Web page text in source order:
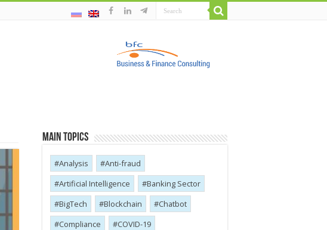
Main Topics
Analysis
Anti-fraud
Artificial Intelligence
Banking Sector
BigTech
Blockchain
Chatbot
Compliance
COVID-19